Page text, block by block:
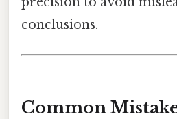
conclusions.
Common